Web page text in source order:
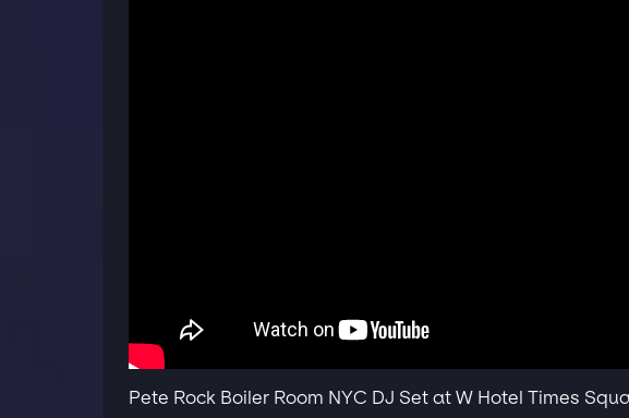
Pete Rock Boiler Room NYC DJ Set at W Hotel Times